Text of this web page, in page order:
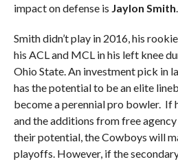
impact on defense is Jaylon Smith
Smith didn’t play in 2016, his
his ACL and MCL in his left knee
Ohio State. An investment pick in
has the potential to be an elite
become a perennial pro bowler. If
and the additions from free
their potential, the Cowboys will
playoffs. However, if the